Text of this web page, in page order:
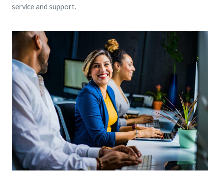
service and support.